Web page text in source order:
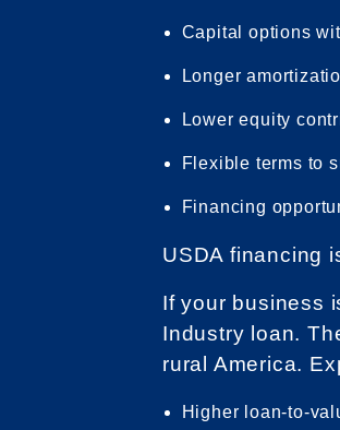
Capital options
Longer
Lower equity
Flexible terms to
Financing
USDA financing
If your business
Industry loan.
rural America.
Higher loan-to-